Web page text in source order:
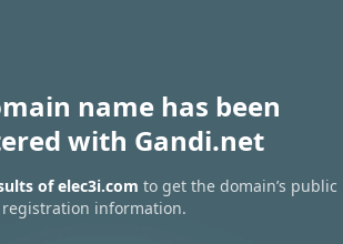
name has been
with Gandi.net
of elec3i.com to get the domain’s public
registration information.